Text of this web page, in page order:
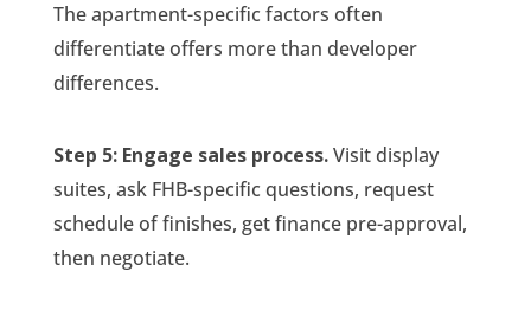
The apartment-specific factors often
differentiate offers more than developer
differences.
Step 5: Engage sales process.Visit display
suites, ask FHB-specific questions, request
schedule of finishes, get finance pre-approval,
then negotiate.